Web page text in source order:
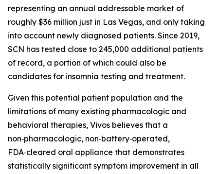
representing an annual addressable market of
roughly $36 million just in Las Vegas, and only taking
into account newly diagnosed patients. Since 2019,
SCN has tested close to 245,000 additional patients
of record, a portion of which could also be
candidates for insomnia testing and treatment.
Given this potential patient population and the
limitations of many existing pharmacologic and
behavioral therapies, Vivos believes that a
non‑pharmacologic, non‑battery‑operated,
FDA‑cleared oral appliance that demonstrates
statistically significant symptom improvement in all